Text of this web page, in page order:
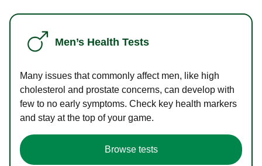
Men’s Health Tests
Many issues that commonly affect men, like high
cholesterol and prostate concerns, can develop with
few to no early symptoms. Check key health markers
and stay at the top of your game.
Browse tests